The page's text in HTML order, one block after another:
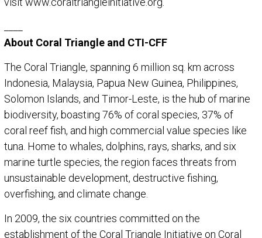
About Coral Triangle and CTI-CFF
The Coral Triangle, spanning 6 million sq. km across
Indonesia, Malaysia, Papua New Guinea, Philippines,
Solomon Islands, and Timor-Leste, is the hub of marine
biodiversity, boasting 76% of coral species, 37% of
coral reef fish, and high commercial value species like
tuna. Home to whales, dolphins, rays, sharks, and six
marine turtle species, the region faces threats from
unsustainable development, destructive fishing,
overfishing, and climate change.
In 2009, the six countries committed on the
establishment of the Coral Triangle Initiative on Coral